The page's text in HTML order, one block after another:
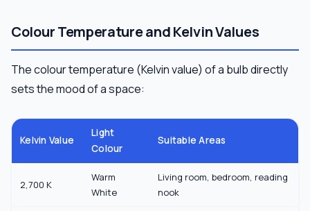
Colour Temperature and Kelvin Values
The colour temperature (Kelvin value) of a bulb directly
sets the mood of a space:
Kelvin Value
Light
Colour
Suitable Areas
2,700 K
Warm
White
Living room, bedroom, reading
nook